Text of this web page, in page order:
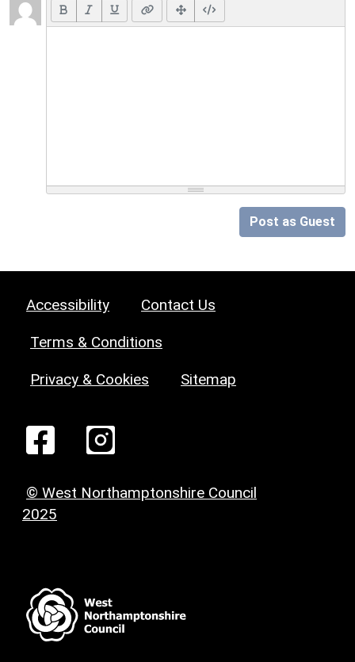
Post as Guest
Accessibility Contact Us
Terms & Conditions
Privacy & Cookies Sitemap
© West Northamptonshire Council
2025